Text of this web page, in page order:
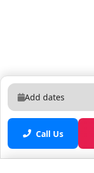
bedding, bath
*Large washer
clean service for
the front desk
clean services) Drive times to your favorite attractions
and POIs: - 15 minute drive from the Airport (all
Add dates
Call Us